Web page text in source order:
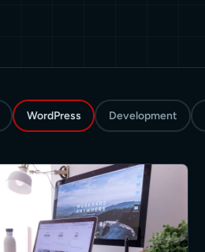
WordPress Development